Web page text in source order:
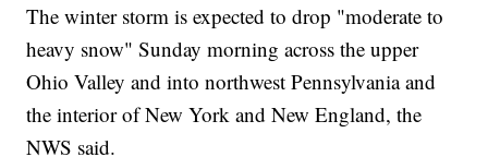
The winter storm is expected to drop "moderate to
heavy snow" Sunday morning across the upper
Ohio Valley and into northwest Pennsylvania and
the interior of New York and New England, the
NWS said.